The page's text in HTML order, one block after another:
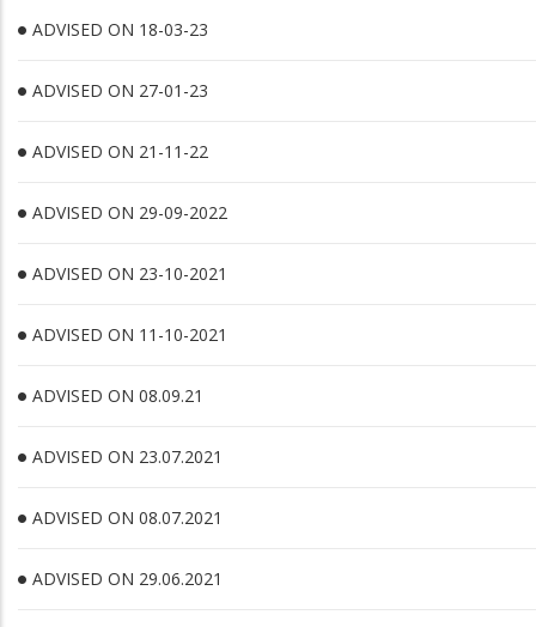
ADVISED ON 18-03-23
ADVISED ON 27-01-23
ADVISED ON 21-11-22
ADVISED ON 29-09-2022
ADVISED ON 23-10-2021
ADVISED ON 11-10-2021
ADVISED ON 08.09.21
ADVISED ON 23.07.2021
ADVISED ON 08.07.2021
ADVISED ON 29.06.2021